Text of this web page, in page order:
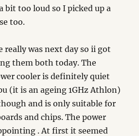
bit too loud so I picked up a
too.
really was next day so ii got
them both today. The
cooler is definitely quiet
(it is an ageing 1GHz Athlon)
and is only suitable for
and chips. The power
. At first it seemed